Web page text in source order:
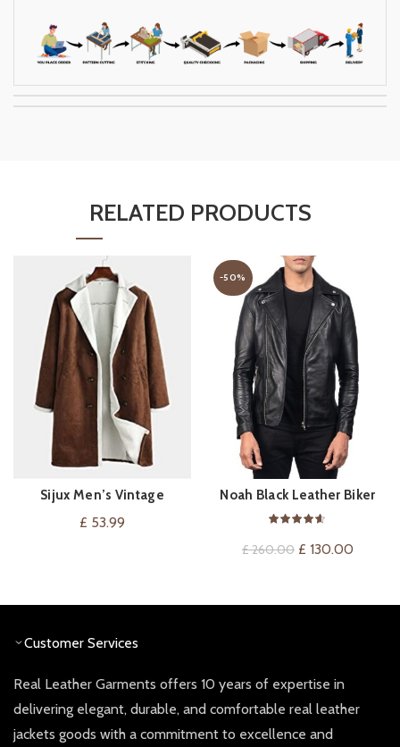
RELATED PRODUCTS
VIEW ON AMAZON
Sijux Men’s Vintage
Sheepskin Long Trench
£ 53.99
-50%
QUICK SHOP
Noah Black Leather Biker
Jacket
£260.00 Original
£ 130.00
Customer Services
Real Leather Garments offers 10 years of expertise in
delivering elegant, durable, and comfortable real leather
jackets goods with a commitment to excellence and